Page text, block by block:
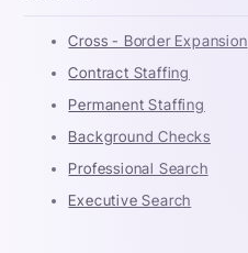
Cross - Border Expansion
Contract Staffing
Permanent Staffing
Background Checks
Professional Search
Executive Search